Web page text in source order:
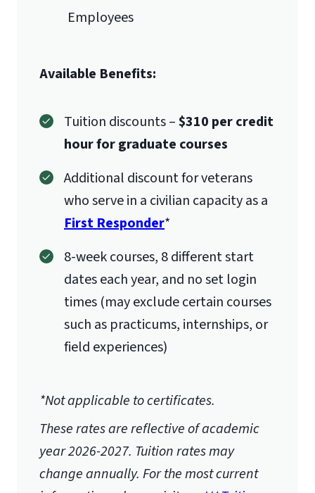
Employees
Available Benefits:
Tuition discounts –$310 per credit
hour for graduate courses
Additional discount for veterans
who serve in a civilian capacity as a
First Responder*
8-week courses, 8 different start
dates each year, and no set login
times (may exclude certain courses
such as practicums, internships, or
field experiences)
*Not applicable to certificates.
These rates are reflective of academic
year 2026-2027. Tuition rates may
change annually. For the most current